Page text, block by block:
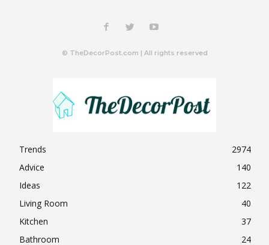
© TheDecorPost.com | All rights reserved
Trends
2974
Advice
140
Ideas
122
Living Room
40
Kitchen
37
Bathroom
24